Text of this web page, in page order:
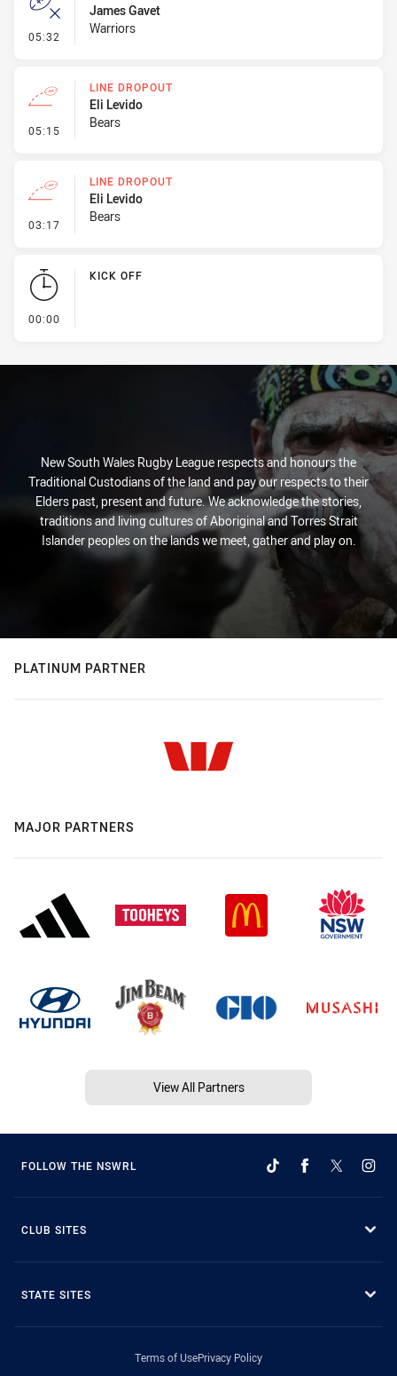
05:32 - Error
James Gavet
Warriors
05:15 - Line Dropout
LINE DROPOUT
Eli Levido
Bears
03:17 - Line Dropout
LINE DROPOUT
Eli Levido
Bears
00:00
KICK OFF
New South Wales Rugby League respects and honours the
Traditional Custodians of the land and pay our respects to their
Elders past, present and future. We acknowledge the stories,
traditions and living cultures of Aboriginal and Torres Strait
Islander peoples on the lands we meet, gather and play on.
PLATINUM PARTNER
MAJOR PARTNERS
View All Partners
FOLLOW THE NSWRL
CLUB SITES
STATE SITES
Terms of UsePrivacy Policy